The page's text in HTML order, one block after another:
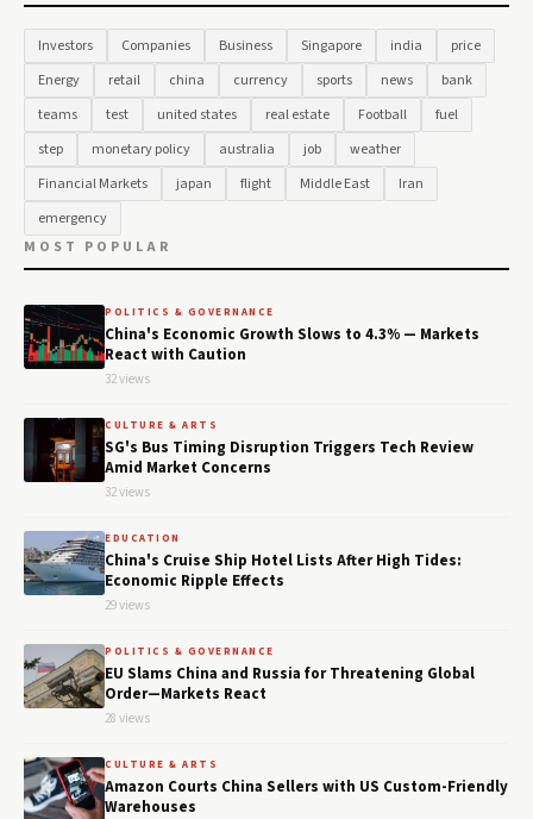
Investors Companies Business Singapore india
price
Energy
retail china currency sports news
bank
teams
test united states real estate Football
fuel
step
monetary policy australia job
weather
Financial Markets
japan flight Middle East
Iran
emergency
MOST POPULAR
POLITICS & GOVERNANCE
China's Economic Growth Slows to 4.3% — Markets
React with Caution
32 views
CULTURE & ARTS
SG's Bus Timing Disruption Triggers Tech Review
Amid Market Concerns
32 views
EDUCATION
China's Cruise Ship Hotel Lists After High Tides:
Economic Ripple Effects
29 views
POLITICS & GOVERNANCE
EU Slams China and Russia for Threatening Global
Order—Markets React
28 views
CULTURE & ARTS
Amazon Courts China Sellers with US Custom-Friendly
Warehouses